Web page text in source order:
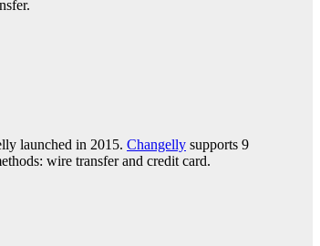
launched in 2015. Changelly supports 9
wire transfer and credit card.